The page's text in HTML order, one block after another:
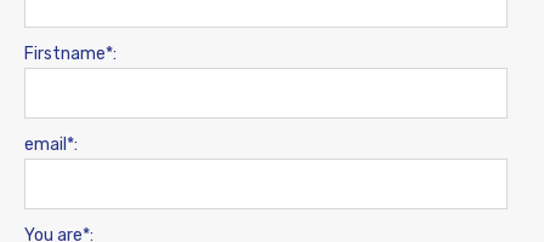
Firstname*:
email*:
You are*: